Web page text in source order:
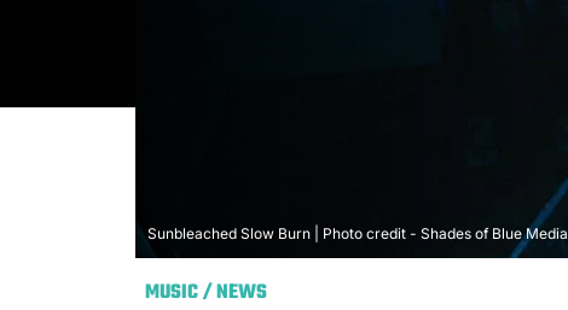
Sunbleached Slow Burn | Photo credit - Shades of Blue Media
MUSIC/NEWS